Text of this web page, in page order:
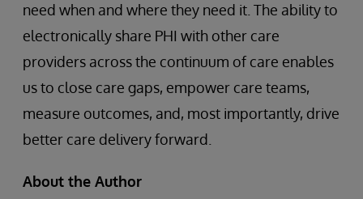
need when and where they need it. The ability to
electronically share PHI with other care
providers across the continuum of care enables
us to close care gaps, empower care teams,
measure outcomes, and, most importantly, drive
better care delivery forward.
About the Author